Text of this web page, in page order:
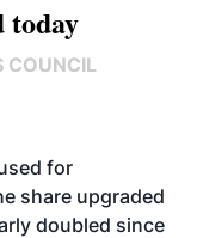
today
COUNCIL
for
share upgraded
doubled since